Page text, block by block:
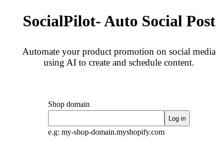
SocialPilot- Auto Social Post
Automate your product promotion on social media
using AI to create and schedule content.
Shop domain
e.g: my-shop-domain.myshopify.com
Log in